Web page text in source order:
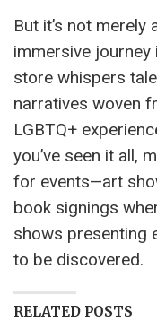
But it’s not merely
immersive
store whispers
narratives woven
LGBTQ+
you’ve seen it all,
for events—art
book signings
shows presenting
to be discovered.
RELATED POSTS